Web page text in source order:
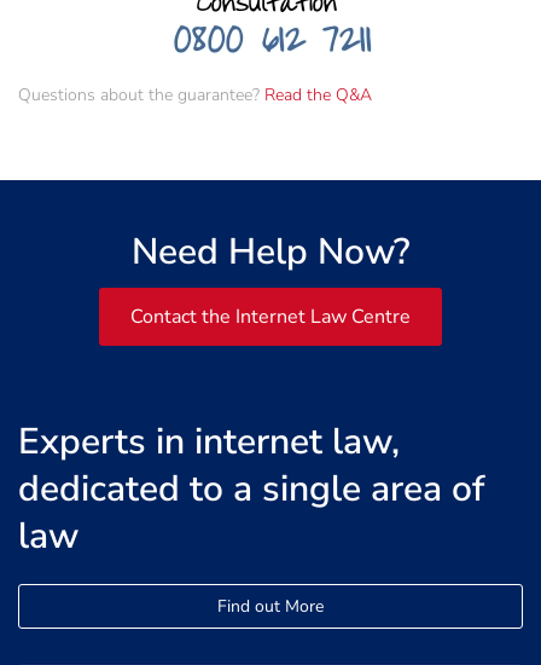
Questions about the guarantee? Read the Q&A
Need Help Now?
Contact the Internet Law Centre
Experts in internet law,
dedicated to a single area of
law
Find out More